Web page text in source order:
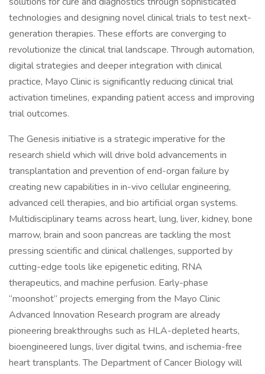
technologies and designing novel clinical trials to test next-
generation therapies. These efforts are converging to
revolutionize the clinical trial landscape. Through automation,
digital strategies and deeper integration with clinical
practice, Mayo Clinic is significantly reducing clinical trial
activation timelines, expanding patient access and improving
trial outcomes.
The Genesis initiative is a strategic imperative for the
research shield which will drive bold advancements in
transplantation and prevention of end-organ failure by
creating new capabilities in in-vivo cellular engineering,
advanced cell therapies, and bio artificial organ systems.
Multidisciplinary teams across heart, lung, liver, kidney, bone
marrow, brain and soon pancreas are tackling the most
pressing scientific and clinical challenges, supported by
cutting-edge tools like epigenetic editing, RNA
therapeutics, and machine perfusion. Early-phase
“moonshot” projects emerging from the Mayo Clinic
Advanced Innovation Research program are already
pioneering breakthroughs such as HLA-depleted hearts,
bioengineered lungs, liver digital twins, and ischemia-free
heart transplants. The Department of Cancer Biology will